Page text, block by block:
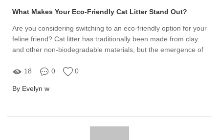
What Makes Your Eco-Friendly Cat Litter Stand Out?
Are you considering switching to an eco-friendly option for your
feline friend? Cat litter has traditionally been made from clay
and other non-biodegradable materials, but the emergence of
18
0 0
By Evelyn w